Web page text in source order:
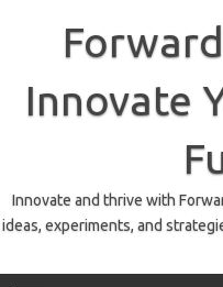
Innovate
Innovate and thrive with
ideas, experiments, and